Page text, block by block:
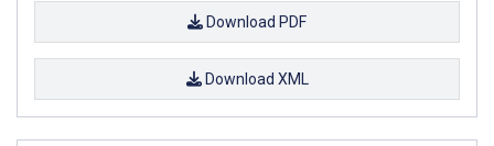
Download PDF
Download XML